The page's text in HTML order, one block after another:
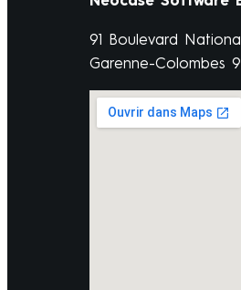
91 Boulevard
Garenne-Colombes